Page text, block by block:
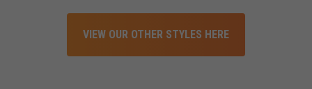
VIEW OUR OTHER STYLES HERE